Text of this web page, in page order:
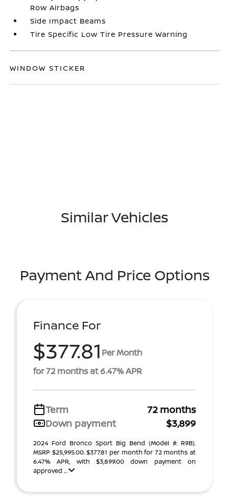
Row Airbags
Side Impact Beams
Tire Specific Low Tire Pressure Warning
WINDOW STICKER
Similar Vehicles
Payment And Price Options
Finance For
$377.81 Per Month
for 72 months at 6.47% APR
Term
72 months
Down payment
$3,899
2024 Ford Bronco Sport Big Bend (Model #: R9B).
MSRP $25,995.00. $377.81 per month for 72 months at
6.47% APR, with $3,899.00 down payment on
approved ...